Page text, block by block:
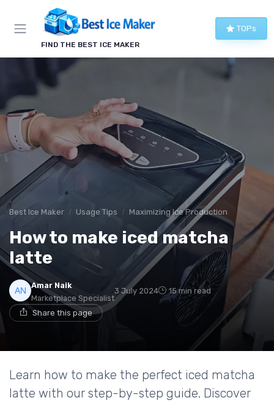
FIND THE BEST ICE MAKER
TOPs
Best Ice Maker Usage Tips Maximizing Ice Production
How to make iced matcha
latte
Amar Naik
Marketplace Specialist
3 July 2024 15 min read
Share this page
Learn how to make the perfect iced matcha
latte with our step-by-step guide. Discover